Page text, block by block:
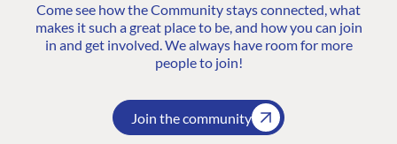
Come see how the Community stays connected, what
makes it such a great place to be, and how you can join
in and get involved. We always have room for more
people to join!
Join the community